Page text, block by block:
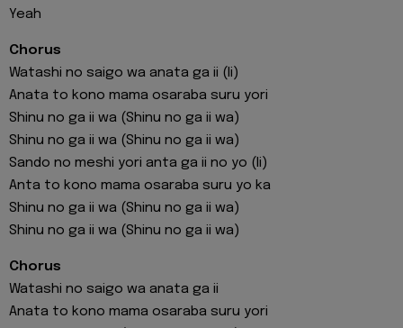
Yeah
Chorus
Watashi no saigo wa anata ga ii (Ii)
Anata to kono mama osaraba suru yori
Shinu no ga ii wa (Shinu no ga ii wa)
Shinu no ga ii wa (Shinu no ga ii wa)
Sando no meshi yori anta ga ii no yo (Ii)
Anta to kono mama osaraba suru yo ka
Shinu no ga ii wa (Shinu no ga ii wa)
Shinu no ga ii wa (Shinu no ga ii wa)
Chorus
Watashi no saigo wa anata ga ii
Anata to kono mama osaraba suru yori